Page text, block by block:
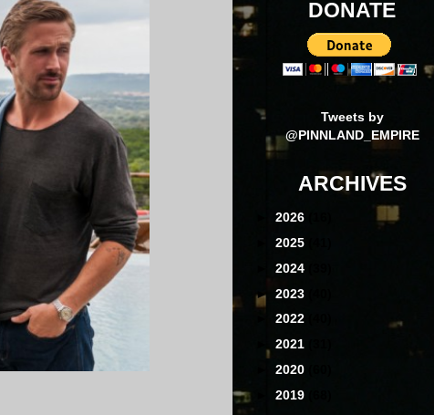
DONATE
Tweets by
@PINNLAND_EMPIRE
ARCHIVES
2026
2025
2024
► 2023
2022
2021
2020
2019